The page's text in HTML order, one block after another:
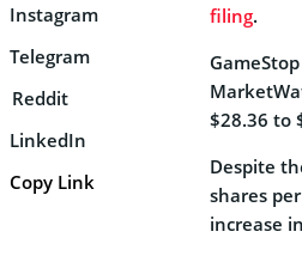
Instagram
Telegram
Reddit
LinkedIn
Copy Link
filing.
$28.36 to
Despite
shares
increase